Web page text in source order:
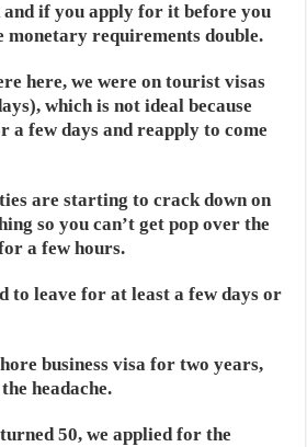
if you apply for it before you
monetary requirements double.
here, we were on tourist visas
which is not ideal because
a few days and reapply to come
are starting to crack down on
so you can’t get pop over the
a few hours.
to leave for at least a few days or
business visa for two years,
headache.
50, we applied for the